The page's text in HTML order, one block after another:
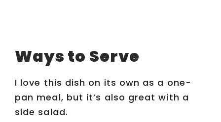
Ways to Serve
I love this dish on its own as a one-
pan meal, but it’s also great with a
side salad.